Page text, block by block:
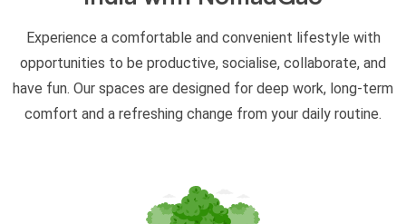
Experience a comfortable and convenient lifestyle with
opportunities to be productive, socialise, collaborate, and
have fun. Our spaces are designed for deep work, long-term
comfort and a refreshing change from your daily routine.